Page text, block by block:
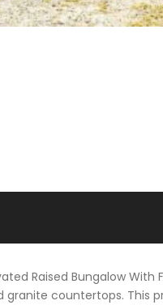
Raised Bungalow
countertops.